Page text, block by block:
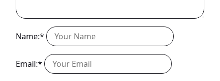
Name:*
Email:*